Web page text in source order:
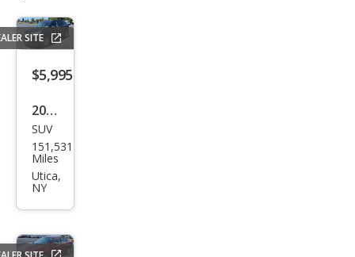
Saved Searches
Saved iVIN Reports
Log In
Sign Up
SITE
$5,995
2017
Che
vrol
et
LT
SUV
151,531
Miles
Utica,
NY